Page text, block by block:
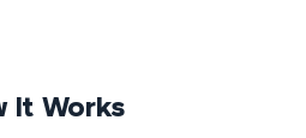
It Works